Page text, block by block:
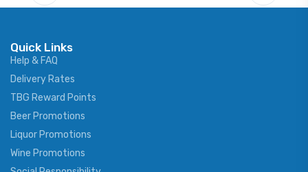
Quick Links
Help & FAQ
Delivery Rates
TBG Reward Points
Beer Promotions
Liquor Promotions
Wine Promotions